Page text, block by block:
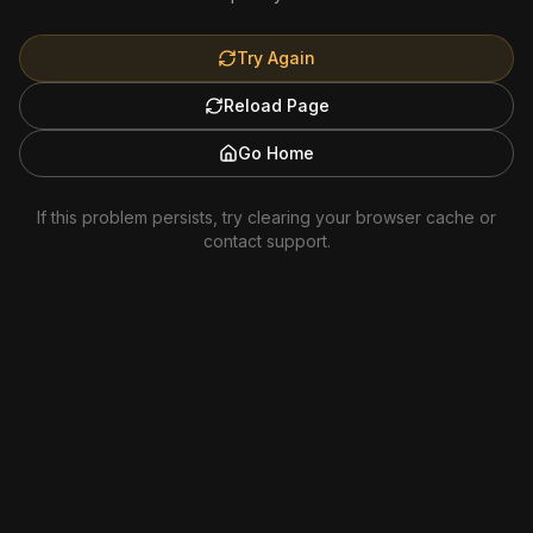
Try Again
Reload Page
Go Home
If this problem persists, try clearing your browser cache or
contact support.